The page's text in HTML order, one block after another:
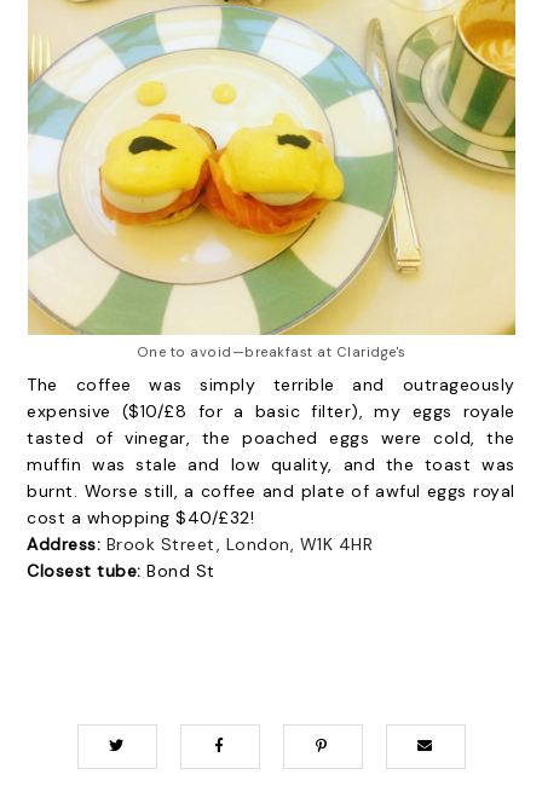
One to avoid—breakfast at Claridge's
The coffee was simply terrible and outrageously
expensive ($10/£8 for a basic filter), my eggs royale
tasted of vinegar, the poached eggs were cold, the
muffin was stale and low quality, and the toast was
burnt. Worse still, a coffee and plate of awful eggs royal
cost a whopping $40/£32!
Address: Brook Street, London, W1K 4HR
Closest tube: Bond St